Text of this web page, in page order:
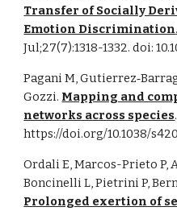
Transfer of Socially
Emotion Discrimination.
Jul;27(7):1318-1332. doi:
Pagani M,
Gozzi. Mapping and
networks across species.
https://doi.org/10.1038/
Ordali E, Marcos-Prieto P,
Boncinelli L, Pietrini P,
Prolonged exertion of